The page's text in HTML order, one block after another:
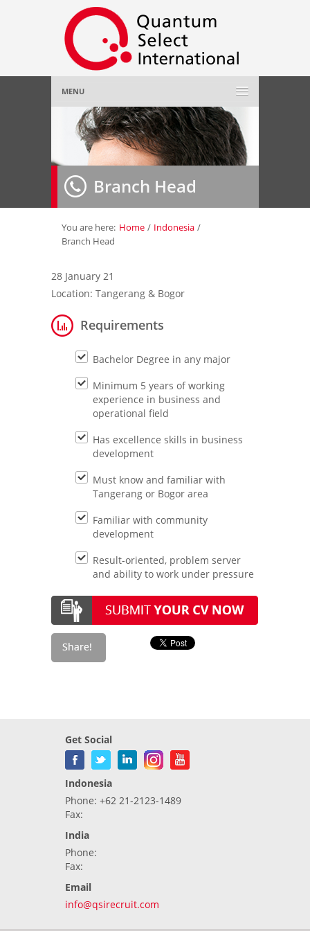
MENU
Home
About Us»
Employer»
Job Seeker»
Contact Us
Branch Head
You are here: Home / Indonesia /
Branch Head
28 January 21
Location: Tangerang & Bogor
Requirements
Bachelor Degree in any major
Minimum 5 years of working
experience in business and
operational field
Has excellence skills in business
development
Must know and familiar with
Tangerang or Bogor area
Familiar with community
development
Result-oriented, problem server
and ability to work under pressure
Get Social
Indonesia
Phone: +62 21-2123-1489
Fax:
India
Phone:
Fax:
Email
info@qsirecruit.com